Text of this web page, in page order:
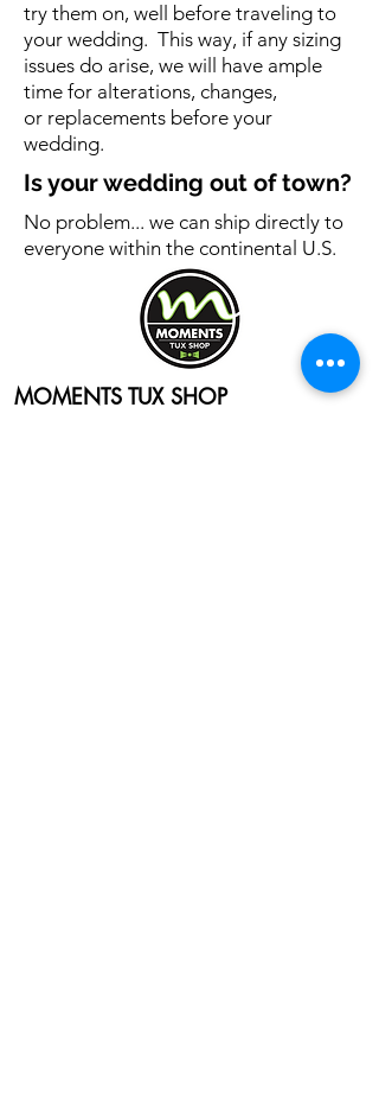
try them on, well before traveling to
your wedding. This way, if any sizing
issues do arise, we will have ample
time for alterations, changes,
or replacements before your
wedding.
Is your wedding out of town?
No problem... we can ship directly to
everyone within the continental U.S.
MOMENTS TUX SHOP